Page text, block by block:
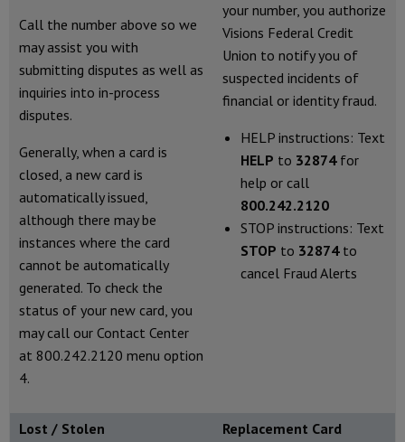
Call the number above so we
may assist you with
submitting disputes as well as
inquiries into in-process
disputes.
Generally, when a card is
closed, a new card is
automatically issued,
although there may be
instances where the card
cannot be automatically
generated. To check the
status of your new card, you
may call our Contact Center
at 800.242.2120 menu option
4.
your number, you authorize
Visions Federal Credit
Union to notify you of
suspected incidents of
financial or identity fraud.
HELP instructions: Text
HELP to 32874for
help or call
800.242.2120
STOP instructions: Text
STOP to 32874to
cancel Fraud Alerts
Lost / Stolen
Replacement Card